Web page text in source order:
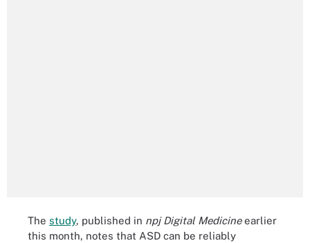
The study, published in npj Digital Medicineearlier
this month, notes that ASD can be reliably